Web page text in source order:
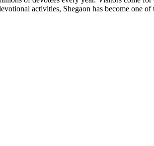
activities, Shegaon has become one